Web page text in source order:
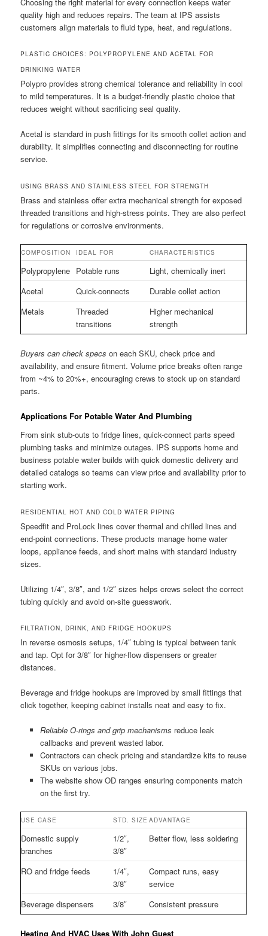
quality high and reduces repairs. The team at IPS assists
customers align materials to fluid type, heat, and regulations.
PLASTIC CHOICES: POLYPROPYLENE AND ACETAL FOR
DRINKING WATER
Polypro provides strong chemical tolerance and reliability in cool
to mild temperatures. It is a budget-friendly plastic choice that
reduces weight without sacrificing seal quality.
Acetal is standard in push fittings for its smooth collet action and
durability. It simplifies connecting and disconnecting for routine
service.
USING BRASS AND STAINLESS STEEL FOR STRENGTH
Brass and stainless offer extra mechanical strength for exposed
threaded transitions and high-stress points. They are also perfect
for regulations or corrosive environments.
COMPOSITION IDEAL FOR CHARACTERISTICS
Polypropylene Potable runs
Light, chemically inert
Acetal
Quick-connects
Durable collet action
Metals
Threaded
transitions
Higher mechanical
strength
Buyers can check specs on each SKU, check price and
availability, and ensure fitment. Volume price breaks often range
from ~4% to 20%+, encouraging crews to stock up on standard
parts.
Applications For Potable Water And Plumbing
From sink stub-outs to fridge lines, quick-connect parts speed
plumbing tasks and minimize outages. IPS supports home and
business potable water builds with quick domestic delivery and
detailed catalogs so teams can view price and availability prior to
starting work.
RESIDENTIAL HOT AND COLD WATER PIPING
Speedfit and ProLock lines cover thermal and chilled lines and
end-point connections. These products manage home water
loops, appliance feeds, and short mains with standard industry
sizes.
Utilizing 1/4″, 3/8″, and 1/2″ sizes helps crews select the correct
tubing quickly and avoid on-site guesswork.
FILTRATION, DRINK, AND FRIDGE HOOKUPS
In reverse osmosis setups, 1/4″ tubing is typical between tank
and tap. Opt for 3/8″ for higher-flow dispensers or greater
distances.
Beverage and fridge hookups are improved by small fittings that
click together, keeping cabinet installs neat and easy to fix.
Reliable O-rings and grip mechanisms reduce leak
callbacks and prevent wasted labor.
Contractors can check pricing and standardize kits to reuse
SKUs on various jobs.
The website show OD ranges ensuring components match
on the first try.
USE CASE STD. SIZE ADVANTAGE
Domestic supply
branches
1/2″,
3/8″
Better flow, less soldering
RO and fridge feeds
1/4″,
3/8″
Compact runs, easy
service
Beverage dispensers
3/8″ Consistent pressure
Heating And HVAC Uses With John Guest